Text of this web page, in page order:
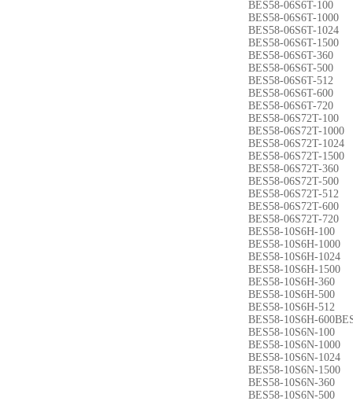
BES58-06S6T-100
BES58-06S6T-1000
BES58-06S6T-1024
BES58-06S6T-1500
BES58-06S6T-360
BES58-06S6T-500
BES58-06S6T-512
BES58-06S6T-600
BES58-06S6T-720
BES58-06S72T-100
BES58-06S72T-1000
BES58-06S72T-1024
BES58-06S72T-1500
BES58-06S72T-360
BES58-06S72T-500
BES58-06S72T-512
BES58-06S72T-600
BES58-06S72T-720
BES58-10S6H-100
BES58-10S6H-1000
BES58-10S6H-1024
BES58-10S6H-1500
BES58-10S6H-360
BES58-10S6H-500
BES58-10S6H-512
BES58-10S6H-
BES58-10S6N-100
BES58-10S6N-1000
BES58-10S6N-1024
BES58-10S6N-1500
BES58-10S6N-360
BES58-10S6N-500